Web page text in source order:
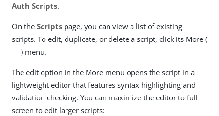
Auth Scripts.
On the Scripts page, you can view a list of existing
scripts. To edit, duplicate, or delete a script, click its More (
) menu.
The edit option in the More menu opens the script in a
lightweight editor that features syntax highlighting and
validation checking. You can maximize the editor to full
screen to edit larger scripts: